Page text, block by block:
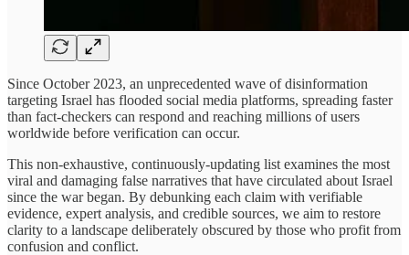
Since October 2023, an unprecedented wave of disinformation
targeting Israel has flooded social media platforms, spreading faster
than fact-checkers can respond and reaching millions of users
worldwide before verification can occur.
This non-exhaustive, continuously-updating list examines the most
viral and damaging false narratives that have circulated about Israel
since the war began. By debunking each claim with verifiable
evidence, expert analysis, and credible sources, we aim to restore
clarity to a landscape deliberately obscured by those who profit from
confusion and conflict.